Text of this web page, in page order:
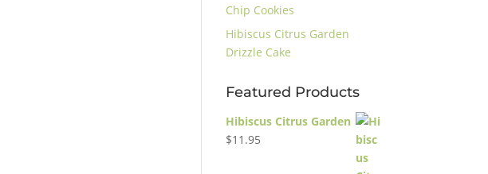
Chip Cookies
Hibiscus Citrus Garden
Drizzle Cake
Featured Products
Hibiscus Citrus Garden
$11.95